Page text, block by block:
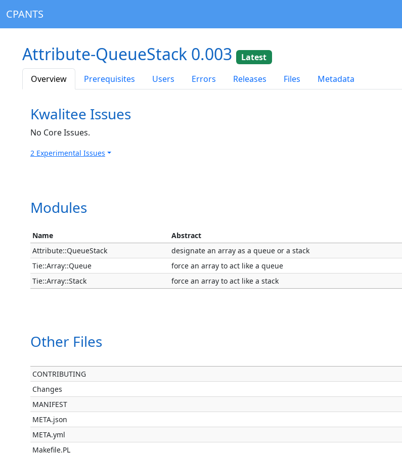
CPANTS
Attribute-QueueStack 0.003
Latest
Overview
Prerequisites Users Errors Releases Files Metadata
Kwalitee Issues
No Core Issues.
2 Experimental Issues
Modules
Name Abstract
Attribute::QueueStack
designate an array as a queue or a stack
Tie::Array::Queue
force an array to act like a queue
Tie::Array::Stack
force an array to act like a stack
Other Files
CONTRIBUTING
Changes
MANIFEST
META.json
META.yml
Makefile.PL